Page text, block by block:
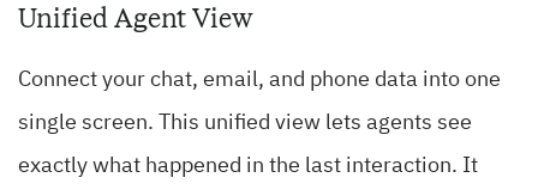
Unified Agent View
Connect your chat, email, and phone data into one
single screen. This unified view lets agents see
exactly what happened in the last interaction. It